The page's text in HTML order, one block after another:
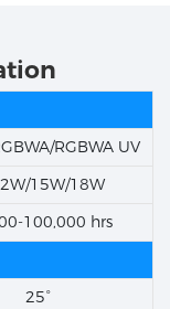
RGBWA UV
15W/18W
100,000 hrs
25°